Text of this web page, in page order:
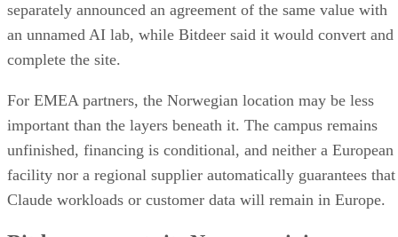
separately announced an agreement of the same value with
an unnamed AI lab, while Bitdeer said it would convert and
complete the site.
For EMEA partners, the Norwegian location may be less
important than the layers beneath it. The campus remains
unfinished, financing is conditional, and neither a European
facility nor a regional supplier automatically guarantees that
Claude workloads or customer data will remain in Europe.